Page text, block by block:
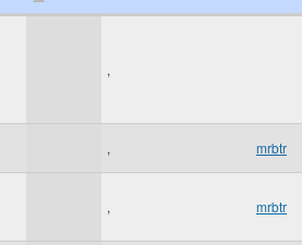
,
, mrbtr
, mrbtr